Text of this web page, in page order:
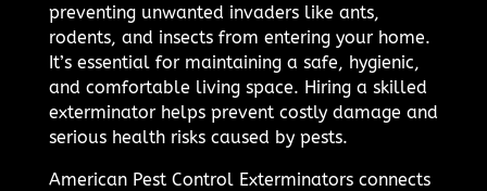
preventing unwanted invaders like ants,
rodents, and insects from entering your home.
It’s essential for maintaining a safe, hygienic,
and comfortable living space. Hiring a skilled
exterminator helps prevent costly damage and
serious health risks caused by pests.
American Pest Control Exterminators connects